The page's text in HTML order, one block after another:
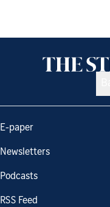
E-paper
Newsletters
Podcasts
RSS Feed